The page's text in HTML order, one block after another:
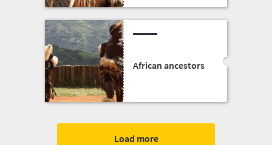
Zulu kingdom
African ancestors
Load more